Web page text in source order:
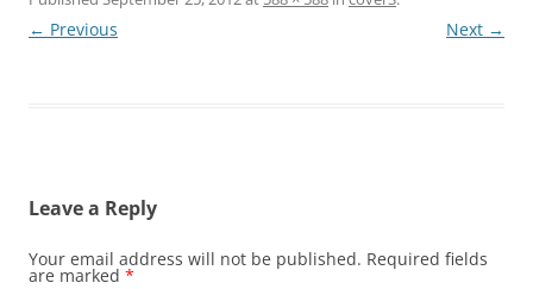
← Previous Next →
Leave a Reply
Your email address will not be published. Required fields
are marked *